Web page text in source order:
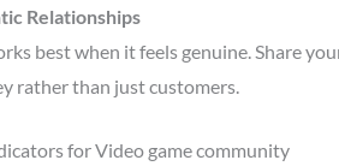
Relationships
best when it feels genuine. Share
rather than just customers.
for Video game community